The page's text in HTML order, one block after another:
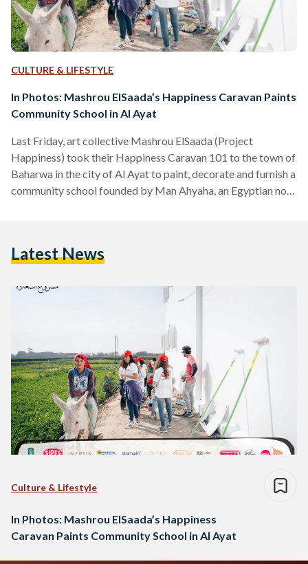
CULTURE & LIFESTYLE
In Photos: Mashrou ElSaada’s Happiness Caravan Paints
Community School in Al Ayat
Last Friday, art collective Mashrou ElSaada (Project
Happiness) took their Happiness Caravan 101 to the town of
Baharwa in the city of Al Ayat to paint, decorate and furnish a
community school founded by Man Ahyaha, an Egyptian non-
environmental and health initiatives and supporting
ElSaada’s first project this year and it consisted of a…
Latest News
Culture & Lifestyle
In Photos: Mashrou ElSaada’s Happiness
Caravan Paints Community School in Al Ayat